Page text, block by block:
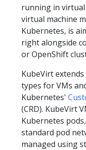
running in virtual
virtual machine
Kubernetes, is
right alongside
or OpenShift
KubeVirt
types for VMs
Kubernetes'
(CRD). KubeVirt
Kubernetes
standard pod
managed using